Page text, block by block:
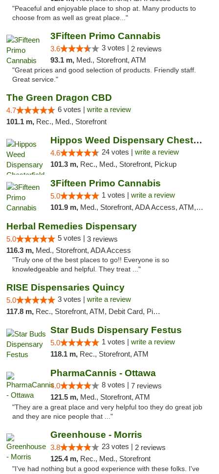
"Peaceful and enjoyable place to shop at. Many products to
choose from as well as great place..."
3Fifteen Primo Cannabis
3.6 3 votes | 2 reviews
93.1 m, Med., Storefront, ATM
"Great prices and good selection of products. Friendly staff.
Great service."
The Green Dragon CBD
4.7 6 votes | write a review
101.1 m, Rec., Med., Storefront
Hippos Weed Dispensary Chesterfield
4.6 24 votes | write a review
101.3 m, Rec., Med., Storefront, Pickup
3Fifteen Primo Cannabis
5.0 1 votes | write a review
101.9 m, Med., Storefront, ADA Access, ATM, Debit Card
Herbal Remedies Dispensary
5.0 5 votes | 3 reviews
116.3 m, Med., Storefront, ADA Access
"Truly one of the best places to go!! Everyone is so
knowledgeable and helpful. They treat ..."
RISE Dispensaries Quincy
5.0 3 votes | write a review
117.8 m, Rec., Storefront, ATM, Debit Card, Pickup
Star Buds Dispensary Festus
5.0 1 votes | write a review
118.1 m, Rec., Storefront, ATM
PharmaCannis - Ottawa
4.0 8 votes | 7 reviews
121.5 m, Med., Storefront, ATM
"They are a great place and very helpful too they do great job
and they are nice people that ..."
Greenhouse - Morris
3.8 23 votes | 2 reviews
125.4 m, Rec., Med., Storefront
"I've had nothing but a good experience with these folks. I've